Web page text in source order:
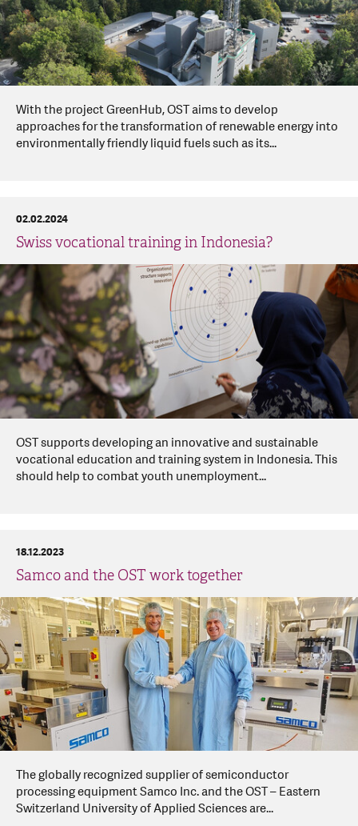
With the project GreenHub, OST aims to develop
approaches for the transformation of renewable energy into
environmentally friendly liquid fuels such as its...
Swiss vocational training in Indonesia?
02.02.2024
OST supports developing an innovative and sustainable
vocational education and training system in Indonesia. This
should help to combat youth unemployment...
Samco and the OST work together
18.12.2023
The globally recognized supplier of semiconductor
processing equipment Samco Inc. and the OST – Eastern
Switzerland University of Applied Sciences are...